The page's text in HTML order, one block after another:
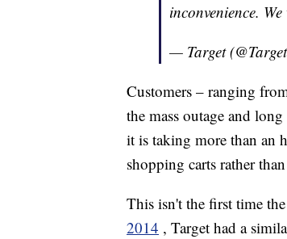
inconvenience.
— Target
Customers – ranging
the mass outage and
it is taking more than an
shopping carts rather
This isn't the first time the
2014 , Target had a